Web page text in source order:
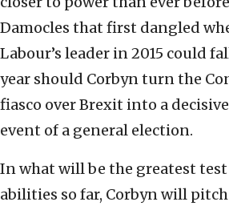
Damocles that first dangled
Labour’s leader in 2015 could
year should Corbyn turn the
fiasco over Brexit into a
event of a general election.
In what will be the greatest
abilities so far, Corbyn will